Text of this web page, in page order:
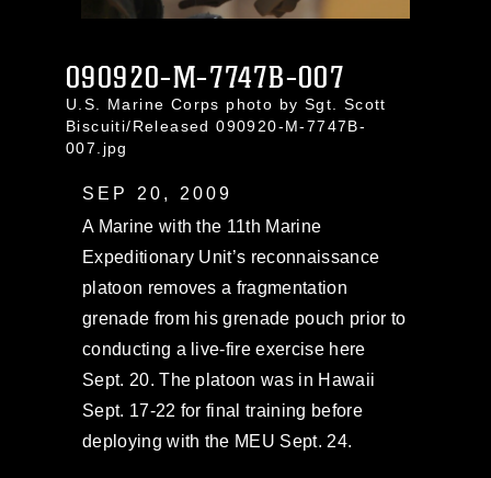
090920-M-7747B-007
U.S. Marine Corps photo by Sgt. Scott
Biscuiti/Released 090920-M-7747B-
007.jpg
SEP 20, 2009
A Marine with the 11th Marine
Expeditionary Unit’s reconnaissance
platoon removes a fragmentation
grenade from his grenade pouch prior to
conducting a live-fire exercise here
Sept. 20. The platoon was in Hawaii
Sept. 17-22 for final training before
deploying with the MEU Sept. 24.